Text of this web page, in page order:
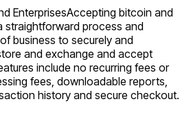
EnterprisesAccepting bitcoin and
straightforward process and
business to securely and
and exchange and accept
include no recurring fees or
fees, downloadable reports,
history and secure checkout.